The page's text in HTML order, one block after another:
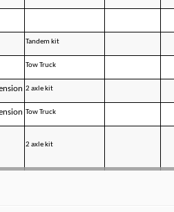
Tandem kit
Tow Truck
2 axle kit
Tow Truck
2 axle kit